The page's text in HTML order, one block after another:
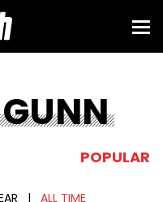
POPULAR
| ALL TIME